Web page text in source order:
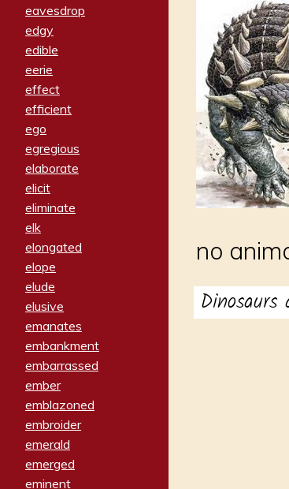
eavesdrop
edgy
edible
eerie
effect
efficient
ego
egregious
elaborate
elicit
eliminate
elk
elongated
elope
elude
elusive
emanates
embankment
embarrassed
ember
emblazoned
embroider
emerald
emerged
eminent
no
Dinosaurs